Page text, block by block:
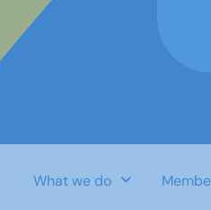
What we do